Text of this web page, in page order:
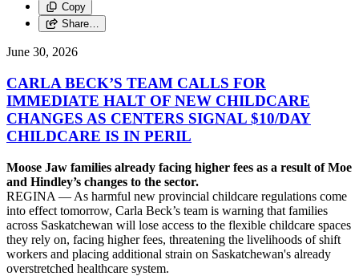
Copy
Share…
June 30, 2026
CARLA BECK’S TEAM CALLS FOR
IMMEDIATE HALT OF NEW CHILDCARE
CHANGES AS CENTERS SIGNAL $10/DAY
CHILDCARE IS IN PERIL
Moose Jaw families already facing higher fees as a result of Moe
and Hindley’s changes to the sector.
REGINA — As harmful new provincial childcare regulations come
into effect tomorrow, Carla Beck’s team is warning that families
across Saskatchewan will lose access to the flexible childcare spaces
they rely on, facing higher fees, threatening the livelihoods of shift
workers and placing additional strain on Saskatchewan's already
overstretched healthcare system.